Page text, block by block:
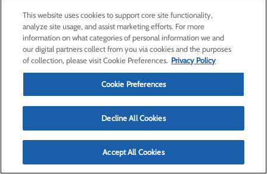
This website uses cookies to support core site functionality,
analyze site usage, and assist marketing efforts. For more
information on what categories of personal information we and
our digital partners collect from you via cookies and the purposes
of collection, please visit Cookie Preferences. Privacy Policy
Cookie Preferences
Decline All Cookies
Accept All Cookies